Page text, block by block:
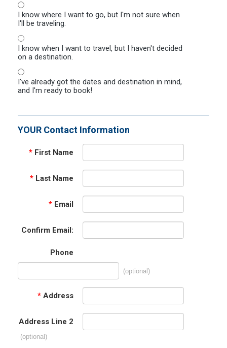
I know where I want to go, but I'm not sure when
I'll be traveling.
I know when I want to travel, but I haven't decided
on a destination.
I've already got the dates and destination in mind,
and I'm ready to book!
YOUR Contact Information
* First Name
* Last Name
* Email
Confirm Email:
Phone
(optional)
* Address
Address Line 2
(optional)